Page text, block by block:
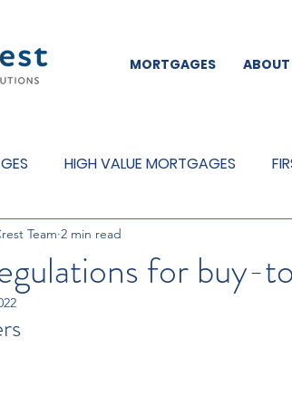
MORTGAGES ABOUT
HIGH VALUE MORTGAGES
REMORTGAGES
for buy-
Team 2 min read